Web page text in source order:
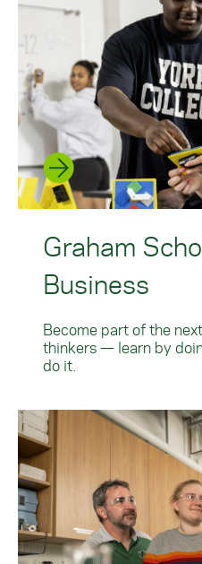
Graham
Business
Become part of the
thinkers — learn by
do it.